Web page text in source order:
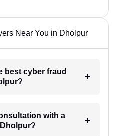
Near You in Dholpur
best cyber fraud
with a